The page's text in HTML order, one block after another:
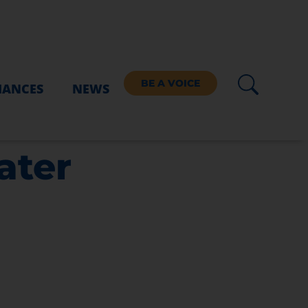
NEWS BE A VOICE